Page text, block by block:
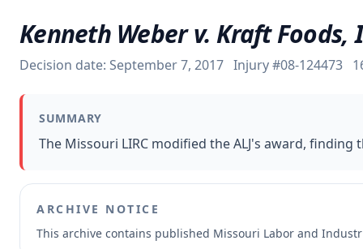
Insights
About
Contact
Kenneth Weber v. Kraft Foods,
Decision date: September 7, 2017 Injury #08-124473
SUMMARY
The Missouri LIRC modified the ALJ's award,
ARCHIVE NOTICE
This archive contains published Missouri Labor and